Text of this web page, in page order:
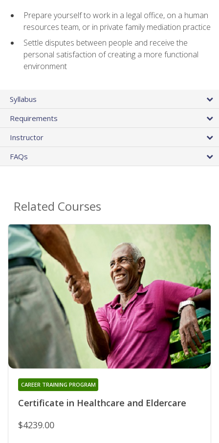
Prepare yourself to work in a legal office, on a human
resources team, or in private family mediation practice
Settle disputes between people and receive the
personal satisfaction of creating a more functional
environment
Syllabus
Requirements
Instructor
FAQs
Related Courses
Certificate in Healthcare and Eldercare
CAREER TRAINING PROGRAM
$4239.00